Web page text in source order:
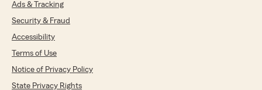
Ads & Tracking
Security & Fraud
Accessibility
Terms of Use
Notice of Privacy Policy
State Privacy Rights